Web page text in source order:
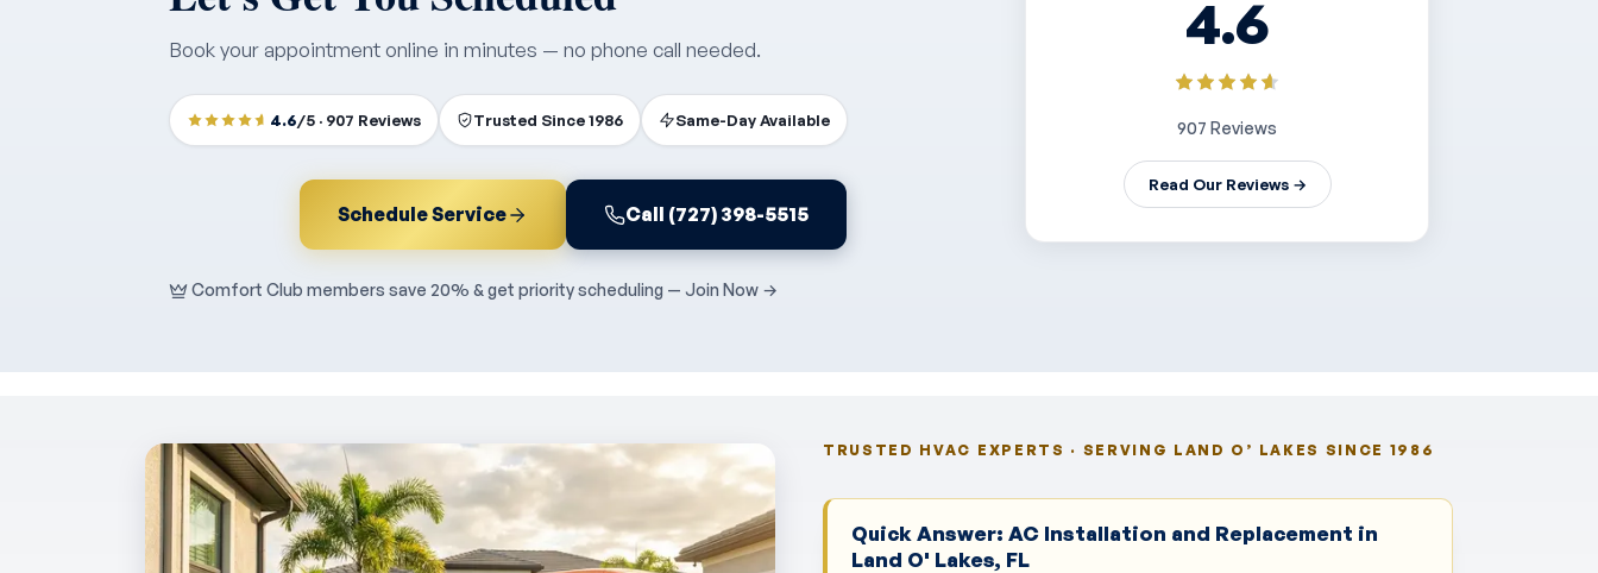
Book your appointment online in minutes — no phone call needed.
4.6/5 · 907 Reviews Trusted Since 1986 Same-Day Available
Schedule Service Call (727) 398-5515
Comfort Club members save 20% & get priority scheduling — Join Now →
4.6
907 Reviews
Read Our Reviews →
TRUSTED HVAC EXPERTS · SERVING LAND O’ LAKES SINCE 1986
Quick Answer: AC Installation and Replacement in
Land O' Lakes, FL